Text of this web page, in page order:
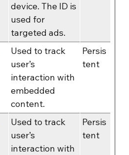
device. The ID is
used for
targeted ads.
Used to track
user’s
interaction with
embedded
content.
Persis
tent
Used to track
user’s
interaction with
Persis
tent